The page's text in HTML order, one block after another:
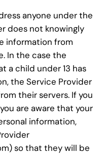
anyone under the
does not knowingly
information from
In the case the
a child under 13 has
the Service Provider
their servers. If you
are aware that your
information,
so that they will be